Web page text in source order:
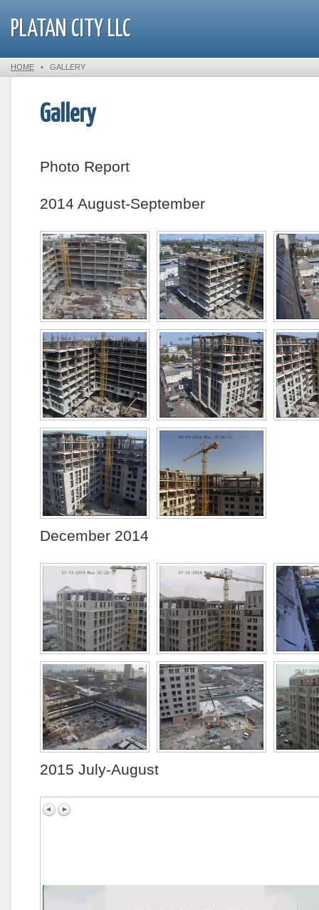
PLATAN CITY LLC
HOME • GALLERY
Gallery
Photo Report
2014 August-September
December 2014
2015 July-August